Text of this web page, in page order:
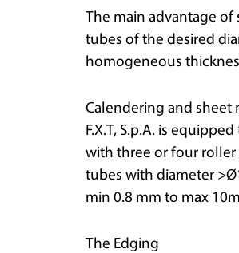
The main advantage
tubes of the desired
homogeneous
Calendering and sheet
F.X.T, S.p.A. is
with three or four roller
tubes with diameter
min 0.8 mm to max
The Edging